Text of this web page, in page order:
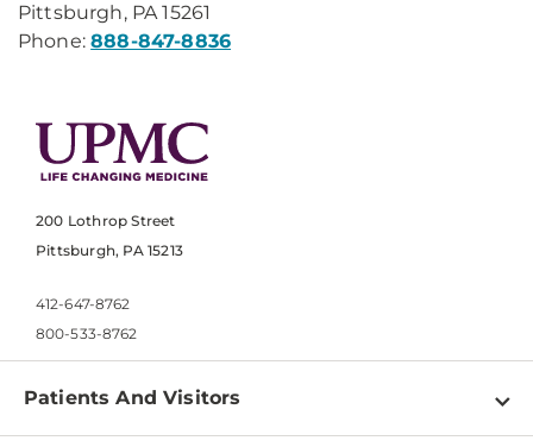
Pittsburgh, PA 15261
Phone:888-847-8836
200 Lothrop Street
Pittsburgh, PA 15213
412-647-8762
800-533-8762
Patients And Visitors